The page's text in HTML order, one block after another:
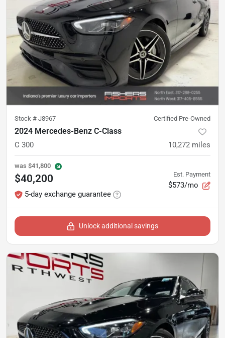
Stock # J8967 Certified Pre-Owned
2024 Mercedes-Benz C-Class
C 300 10,272 miles
was $41,800
$40,200
5-day exchange guarantee
Est. Payment
$573/mo
Unlock additional savings